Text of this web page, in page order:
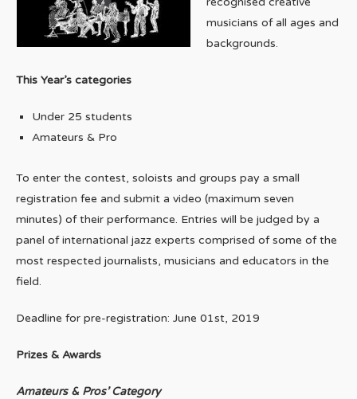
musicians of all ages and
backgrounds.
This Year’s categories
Under 25 students
Amateurs & Pro
To enter the contest, soloists and groups pay a small
registration fee and submit a video (maximum seven
minutes) of their performance. Entries will be judged by a
panel of international jazz experts comprised of some of the
most respected journalists, musicians and educators in the
field.
Deadline for pre-registration: June 01st, 2019
Prizes & Awards
Amateurs & Pros’ Category